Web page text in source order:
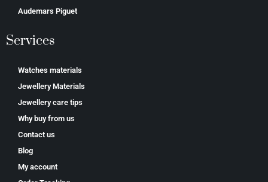
Аudеmаrѕ Ріguеt
Services
Watches materials
Jewellery Materials
Jewellery care tips
Why buy from us
Contact us
Blog
My account